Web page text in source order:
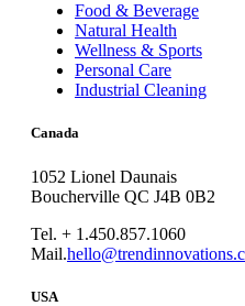
Food & Beverage
Natural Health
Wellness & Sports
Personal Care
Industrial Cleaning
Canada
1052 Lionel Daunais
Boucherville QC J4B 0B2
Tel. + 1.450.857.1060
Mail.
USA